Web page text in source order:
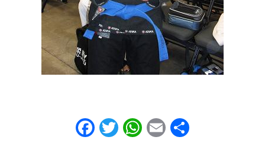
Facebook
Twitter
WhatsApp
Email